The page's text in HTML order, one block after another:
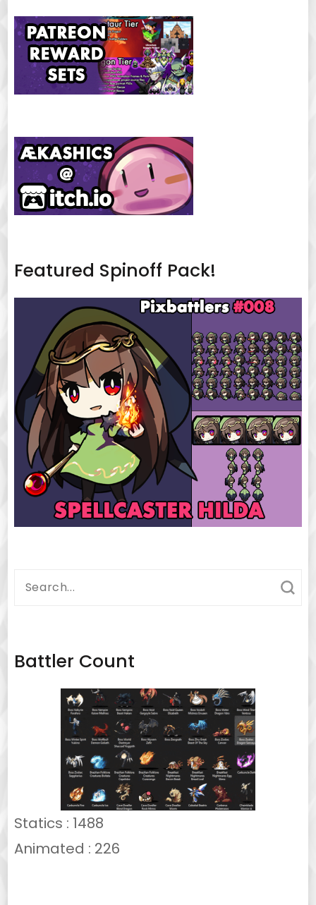
Featured Spinoff Pack!
Search
Battler Count
Statics : 1488
Animated : 226